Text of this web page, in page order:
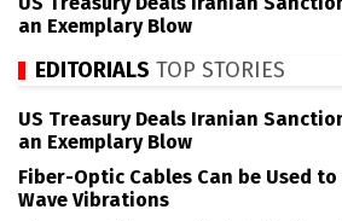
an Exemplary Blow
EDITORIALS TOP STORIES
US Treasury Deals Iranian
an Exemplary Blow
Fiber-Optic Cables Can be Used
Wave Vibrations